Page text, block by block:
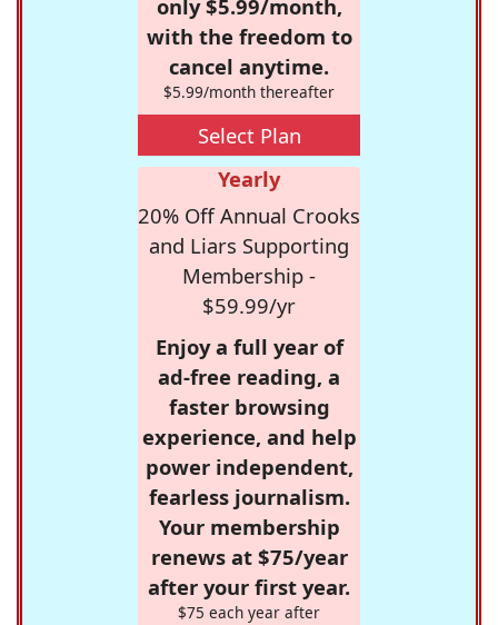
only $5.99/month,
with the freedom to
cancel anytime.
$5.99/month thereafter
Select Plan
Yearly
20% Off Annual Crooks
and Liars Supporting
Membership -
$59.99/yr
Enjoy a full year of
ad-free reading, a
faster browsing
experience, and help
power independent,
fearless journalism.
Your membership
renews at $75/year
after your first year.
$75 each year after